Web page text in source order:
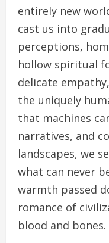
entirely new
cast us into
perceptions,
hollow spiritual
delicate
the uniquely
that machines
narratives, and
landscapes, we
what can never
warmth passed
romance of
blood and bones.